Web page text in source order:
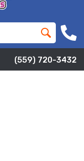
(559) 720-3432